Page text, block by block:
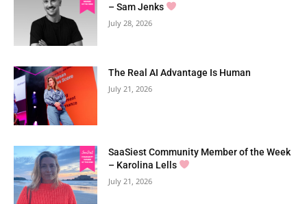
– Sam Jenks
July 28, 2026
The Real AI Advantage Is Human
July 21, 2026
SaaSiest Community Member of the Week
– Karolina Lells
July 21, 2026